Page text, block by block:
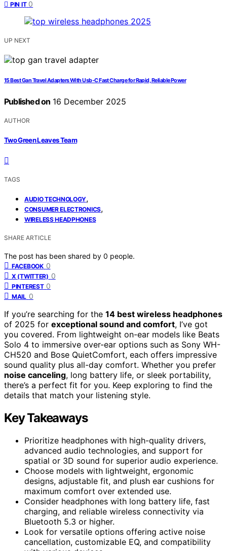
PIN IT 0
UP NEXT
15 Best Gan Travel Adapters With Usb‑C Fast Charge for Rapid, Reliable Power
Published on 16 December 2025
AUTHOR
Two Green Leaves Team
TAGS
AUDIO TECHNOLOGY,
CONSUMER ELECTRONICS,
WIRELESS HEADPHONES
SHARE ARTICLE
The post has been shared by 0 people.
FACEBOOK 0
X (TWITTER) 0
PINTEREST 0
MAIL 0
If you’re searching for the 14 best wireless headphones
of 2025 for exceptional sound and comfort, I’ve got
you covered. From lightweight on-ear models like Beats
Solo 4 to immersive over-ear options such as Sony WH-
CH520 and Bose QuietComfort, each offers impressive
sound quality plus all-day comfort. Whether you prefer
noise canceling, long battery life, or sleek portability,
there’s a perfect fit for you. Keep exploring to find the
details that match your listening style.
Key Takeaways
Prioritize headphones with high-quality drivers,
advanced audio technologies, and support for
spatial or 3D sound for superior audio experience.
Choose models with lightweight, ergonomic
designs, adjustable fit, and plush ear cushions for
maximum comfort over extended use.
Consider headphones with long battery life, fast
charging, and reliable wireless connectivity via
Bluetooth 5.3 or higher.
Look for versatile options offering active noise
cancellation, customizable EQ, and compatibility